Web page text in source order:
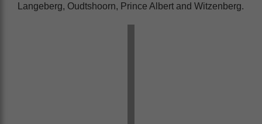
Langeberg, Oudtshoorn, Prince Albert and Witzenberg.